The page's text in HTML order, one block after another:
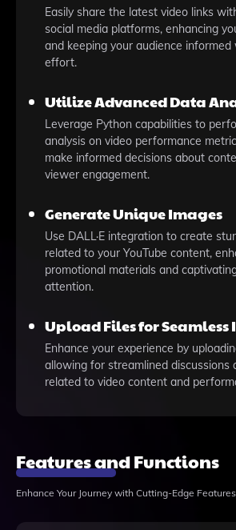
Easily share the latest video links
social media platforms, enhancing
and keeping your audience informed
effort.
Utilize Advanced Data
Leverage Python capabilities to
analysis on video performance
make informed decisions about
viewer engagement.
Generate Unique Images
Use DALL·E integration to create
related to your YouTube content,
promotional materials and
attention.
Upload Files for
Enhance your experience by
allowing for streamlined discussions
related to video content and
Features and Functions
Enhance Your Journey with Cutting-Edge